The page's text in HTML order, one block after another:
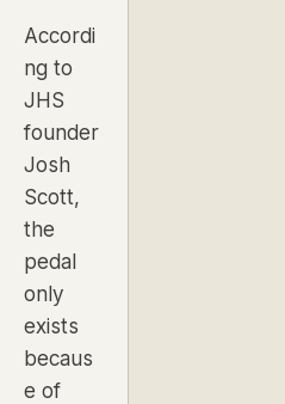
Accordi
ng to
JHS
founder
Josh
Scott,
the
pedal
only
exists
becaus
e of